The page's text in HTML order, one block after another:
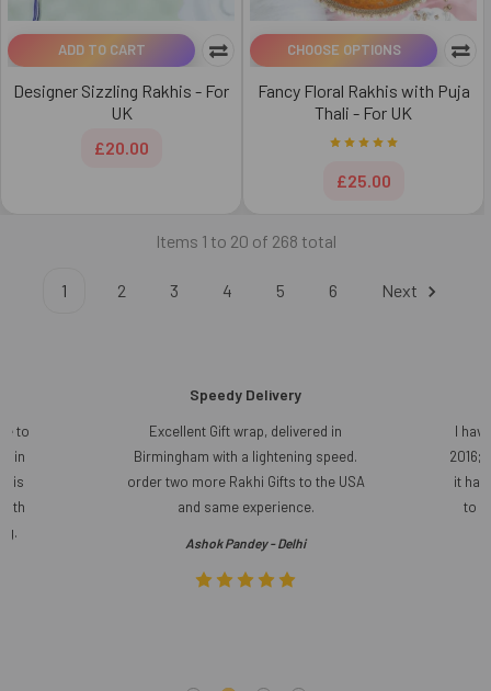
ADD TO CART
Designer Sizzling Rakhis - For
UK
£20.00
CHOOSE OPTIONS
Fancy Floral Rakhis with Puja
Thali - For UK
£25.00
Items 1 to 20 of 268 total
1 2 3 4 5 6 Next
to
in
is
Speedy Delivery
Excellent Gift wrap, delivered in
Birmingham with a lightening speed.
order two more Rakhi Gifts to the USA
and same experience.
Ashok Pandey - Delhi
I
2016;
it
to